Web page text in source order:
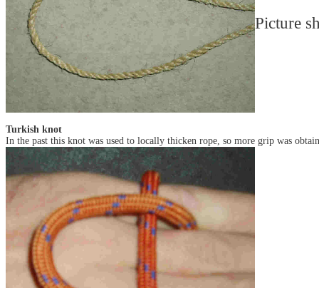
Picture
Turkish knot
In the past this knot was used to locally thicken rope, so more grip was